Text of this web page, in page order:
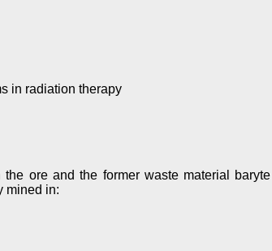
in radiation therapy
ore and the former waste material
mined in: